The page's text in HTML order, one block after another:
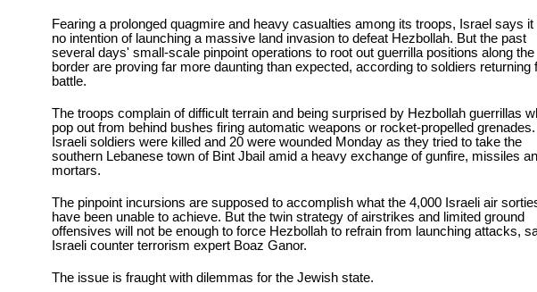
Fearing a prolonged quagmire and heavy casualties among its troops, Israel says it
no intention of launching a massive land invasion to defeat Hezbollah. But the past
several days' small-scale pinpoint operations to root out guerrilla positions along the
border are proving far more daunting than expected, according to soldiers returning
battle.
The troops complain of difficult terrain and being surprised by Hezbollah guerrillas
pop out from behind bushes firing automatic weapons or rocket-propelled
Israeli soldiers were killed and 20 were wounded Monday as they tried to take the
southern Lebanese town of Bint Jbail amid a heavy exchange of gunfire, missiles
mortars.
The pinpoint incursions are supposed to accomplish what the 4,000 Israeli air
have been unable to achieve. But the twin strategy of airstrikes and limited ground
offensives will not be enough to force Hezbollah to refrain from launching attacks,
Israeli counter terrorism expert Boaz Ganor.
The issue is fraught with dilemmas for the Jewish state.